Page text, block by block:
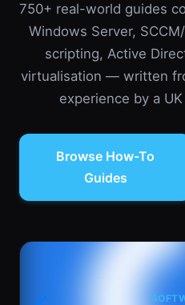
750+ real-world guides
Windows Server,
scripting, Active
virtualisation — written
experience by a
Browse How-To
Guides